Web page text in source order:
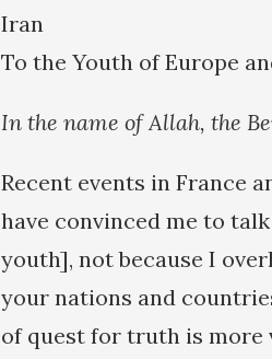
Iran
To the Youth of Europe
In the name of Allah, the
Recent events in France
have convinced me to
youth], not because I
your nations and
of quest for truth is more